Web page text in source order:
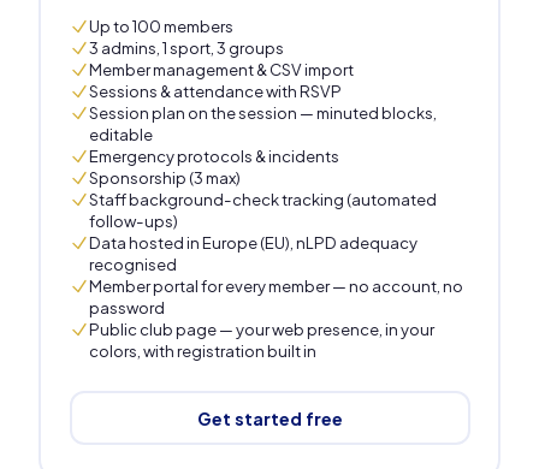
Up to 100 members
3 admins, 1 sport, 3 groups
Member management & CSV import
Sessions & attendance with RSVP
Session plan on the session — minuted blocks,
editable
Emergency protocols & incidents
Sponsorship (3 max)
Staff background-check tracking (automated
follow-ups)
Data hosted in Europe (EU), nLPD adequacy
recognised
Member portal for every member — no account, no
password
Public club page — your web presence, in your
colors, with registration built in
Get started free